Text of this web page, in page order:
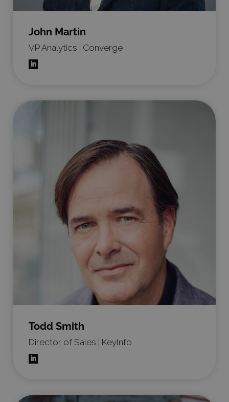
John Martin
VP Analytics | Converge
Todd Smith
Director of Sales | KeyInfo